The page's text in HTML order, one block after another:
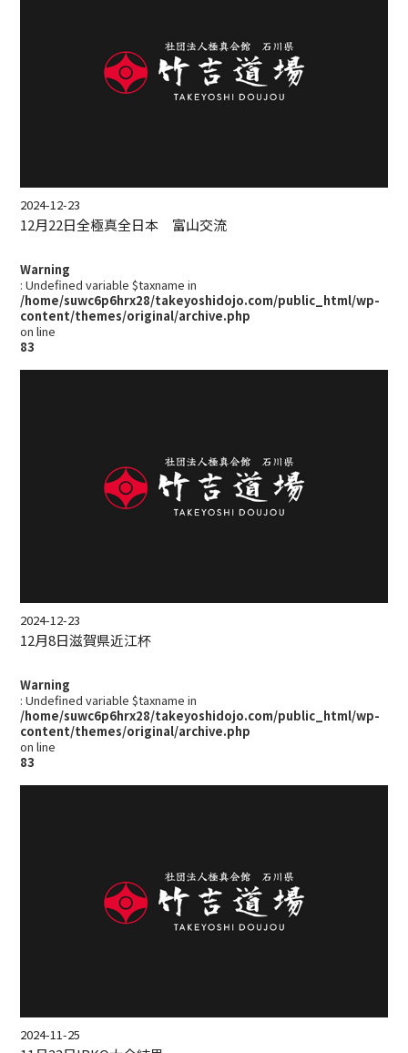
2024-12-23
12月22日全極真全日本 富山交流
Warning
: Undefined variable $taxname in
/home/suwc6p6hrx28/takeyoshidojo.com/public_html/wp-
content/themes/original/archive.php
on line
83
2024-12-23
12月8日滋賀県近江杯
Warning
: Undefined variable $taxname in
/home/suwc6p6hrx28/takeyoshidojo.com/public_html/wp-
content/themes/original/archive.php
on line
83
2024-11-25